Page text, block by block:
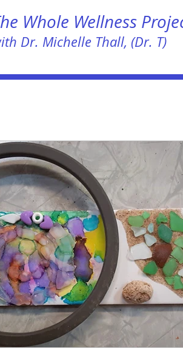
Whole Wellness
Dr. Michelle Thall, (Dr. T)